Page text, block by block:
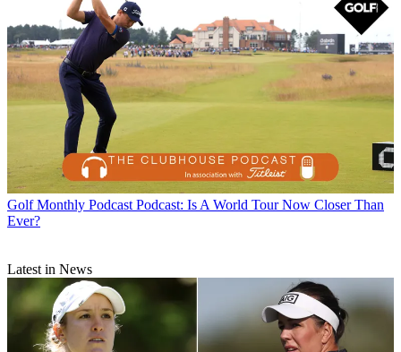
Golf Monthly Podcast Podcast: Is A World Tour Now Closer Than
Ever?
Latest in News